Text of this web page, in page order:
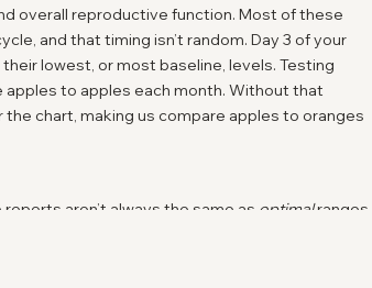
overall reproductive function. Most of these
and that timing isn’t random. Day 3 of your
lowest, or most baseline, levels. Testing
to apples each month. Without that
chart, making us compare apples to oranges
aren’t always the same as optimalranges